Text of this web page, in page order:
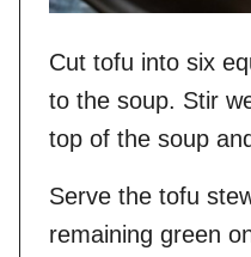
Cut tofu into six
to the soup. Stir
top of the soup
Serve the tofu
remaining green